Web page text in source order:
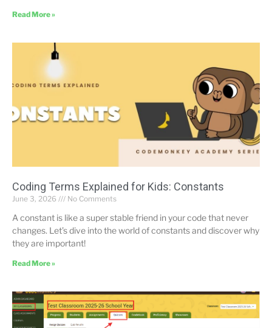
Read More »
Coding Terms Explained for Kids: Constants
June 3, 2026 No Comments
A constant is like a super stable friend in your code that never
changes. Let’s dive into the world of constants and discover why
they are important!
Read More »